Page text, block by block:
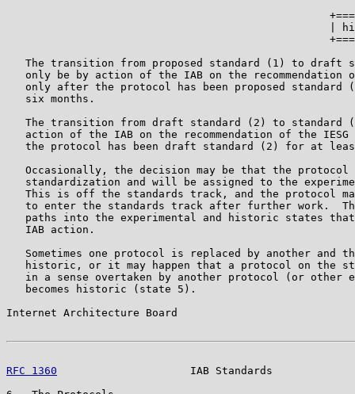
|
The transition from proposed standard (1) to draft
only be by action of the IAB on the recommendation
only after the protocol has been proposed standard
   six months.
The transition from draft standard (2) to standard
action of the IAB on the recommendation of the IESG
the protocol has been draft standard (2) for at
Occasionally, the decision may be that the protocol
standardization and will be assigned to the
This is off the standards track, and the protocol
to enter the standards track after further work.
paths into the experimental and historic states
   IAB action.
Sometimes one protocol is replaced by another and
historic, or it may happen that a protocol on the
in a sense overtaken by another protocol (or other
   becomes historic (state 5).
Internet Architecture Board
RFC 1360
IAB Standards